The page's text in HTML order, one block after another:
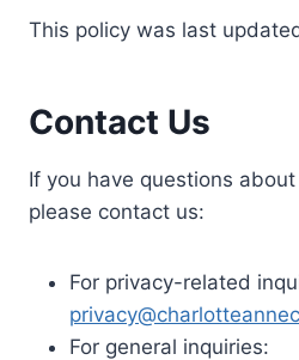
This policy was last
Contact Us
If you have questions
please contact us:
For privacy-related
For general inquiries: